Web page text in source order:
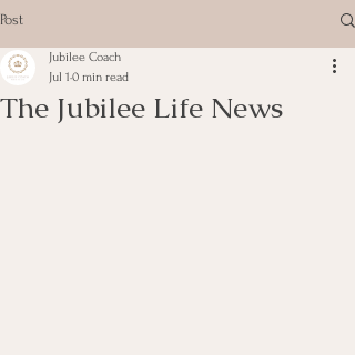
Post
The Jubilee Life News
Jubilee Coach
Jul 1 0 min read